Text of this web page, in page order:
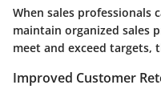
When sales professionals
maintain organized sales
meet and exceed targets,
Improved Customer